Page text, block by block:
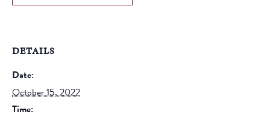
DETAILS
Date:
October 15, 2022
Time: